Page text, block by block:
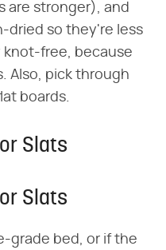
are stronger), and
dried so they're less
knot-free, because
Also, pick through
boards.
Slats
Slats
grade bed, or if the